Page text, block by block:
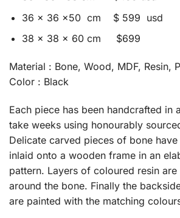
36 x 36 x50 cm $ 599 usd
38 x 38 x 60 cm $699
Material : Bone, Wood, MDF, Resin,
Color : Black
Each piece has been handcrafted in
take weeks using honourably
Delicate carved pieces of bone
inlaid onto a wooden frame in an
pattern. Layers of coloured resin
around the bone. Finally the
are painted with the matching